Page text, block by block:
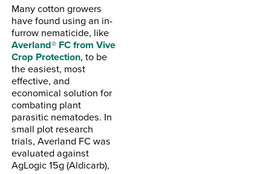
Many cotton growers
have found using an in-
furrow nematicide, like
Averland® FC from Vive
Crop Protection, to be
the easiest, most
effective, and
economical solution for
combating plant
parasitic nematodes. In
small plot research
trials, Averland FC was
evaluated against
AgLogic 15g (Aldicarb),